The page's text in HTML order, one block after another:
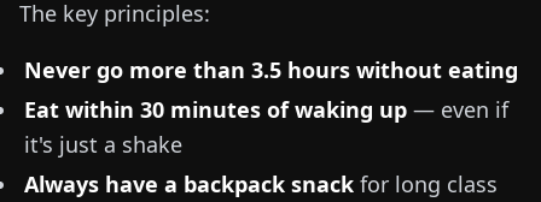
The key principles:
Never go more than 3.5 hours without eating
Eat within 30 minutes of waking up — even if
it's just a shake
Always have a backpack snack for long class